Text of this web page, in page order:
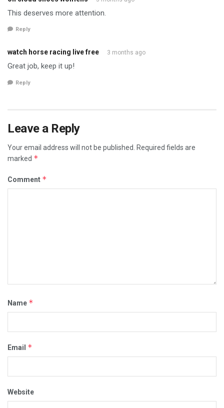
This deserves more attention.
Reply
watch horse racing live free 3 months ago
Great job, keep it up!
Reply
Leave a Reply
Your email address will not be published.
Required fields are
marked *
Comment *
Name *
Email *
Website